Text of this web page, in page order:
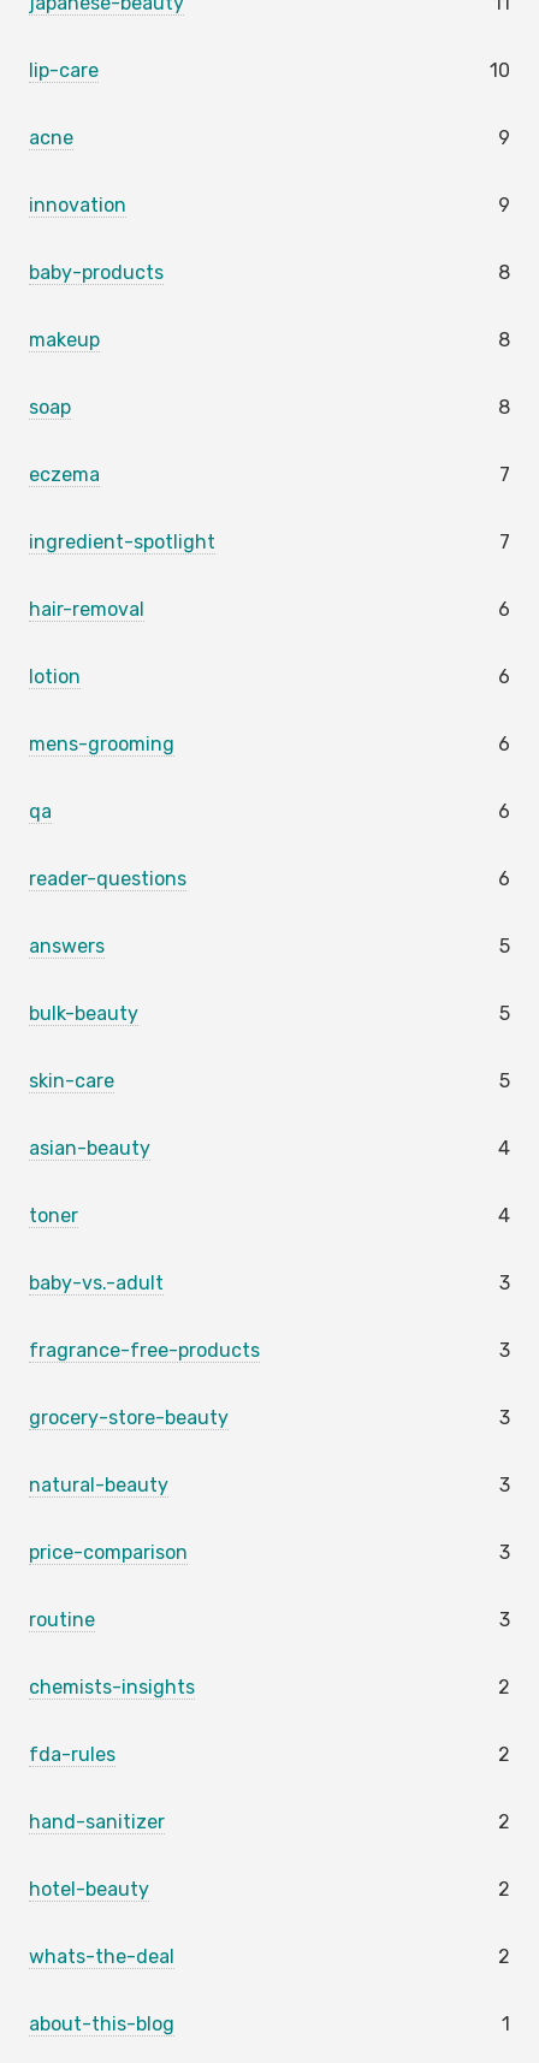
lip-care 10
acne 9
innovation 9
baby-products 8
makeup 8
soap 8
eczema 7
ingredient-spotlight 7
hair-removal 6
lotion 6
mens-grooming 6
qa 6
reader-questions 6
answers 5
bulk-beauty 5
skin-care 5
asian-beauty 4
toner 4
baby-vs.-adult 3
fragrance-free-products 3
grocery-store-beauty 3
natural-beauty 3
price-comparison 3
routine 3
chemists-insights 2
fda-rules 2
hand-sanitizer 2
hotel-beauty 2
whats-the-deal 2
about-this-blog 1